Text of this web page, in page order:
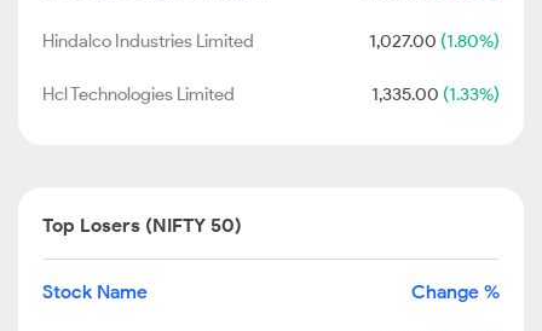
Hindalco Industries Limited 1,027.00 (1.80%)
Hcl Technologies Limited 1,335.00 (1.33%)
Top Losers (NIFTY 50)
Stock Name Change %